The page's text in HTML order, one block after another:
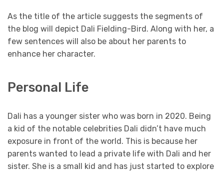
As the title of the article suggests the segments of
the blog will depict Dali Fielding-Bird. Along with her, a
few sentences will also be about her parents to
enhance her character.
Personal Life
Dali has a younger sister who was born in 2020. Being
a kid of the notable celebrities Dali didn’t have much
exposure in front of the world. This is because her
parents wanted to lead a private life with Dali and her
sister. She is a small kid and has just started to explore